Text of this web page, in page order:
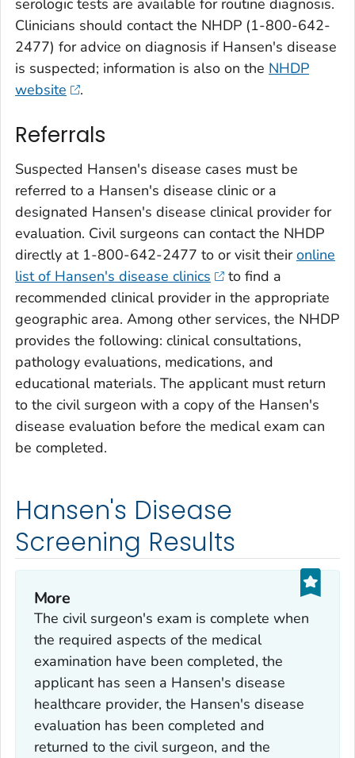
serologic tests are available for routine diagnosis.
Clinicians should contact the NHDP (1-800-642-
2477) for advice on diagnosis if Hansen's disease
is suspected; information is also on the NHDP
website
.
Referrals
Suspected Hansen's disease cases must be
referred to a Hansen's disease clinic or a
designated Hansen's disease clinical provider for
evaluation. Civil surgeons can contact the NHDP
directly at 1-800-642-2477 to or visit theironline
list of Hansen's disease clinics
to find a
recommended clinical provider in the appropriate
geographic area. Among other services, the NHDP
provides the following: clinical consultations,
pathology evaluations, medications, and
educational materials. The applicant must return
to the civil surgeon with a copy of the Hansen's
disease evaluation before the medical exam can
be completed.
Hansen's Disease
Screening Results
More
The civil surgeon's exam is complete when
the required aspects of the medical
examination have been completed, the
applicant has seen a Hansen's disease
healthcare provider, the Hansen's disease
evaluation has been completed and
returned to the civil surgeon, and the